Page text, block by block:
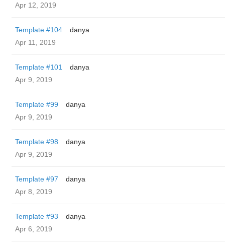
Apr 12, 2019
Template #104
danya
Apr 11, 2019
Template #101
danya
Apr 9, 2019
Template #99
danya
Apr 9, 2019
Template #98
danya
Apr 9, 2019
Template #97
danya
Apr 8, 2019
Template #93
danya
Apr 6, 2019